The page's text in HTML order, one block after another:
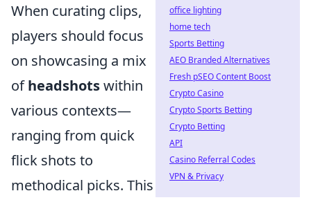
When curating clips,
players should focus
on showcasing a mix
ofheadshotswithin
various contexts—
ranging from quick
flick shots to
methodical picks. This
office lighting
home tech
Sports Betting
AEO Branded Alternatives
Fresh pSEO Content Boost
Crypto Casino
Crypto Sports Betting
Crypto Betting
API
Casino Referral Codes
VPN & Privacy